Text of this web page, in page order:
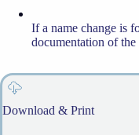
If a name change is
documentation of
Download & Print